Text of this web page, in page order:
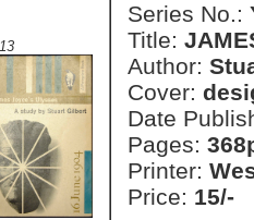
Series No.:
Title:
Author:
Cover:
Date
Pages:
Printer:
Price: 15/-